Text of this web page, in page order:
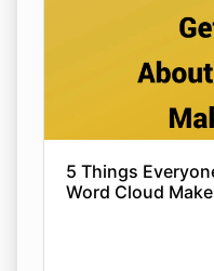
5 Things
Word Cloud